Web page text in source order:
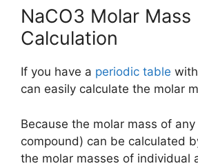
NaCO3 Molar Mass
Calculation
If you have a periodic table
can easily calculate the molar
Because the molar mass of
compound) can be calculated
the molar masses of individual